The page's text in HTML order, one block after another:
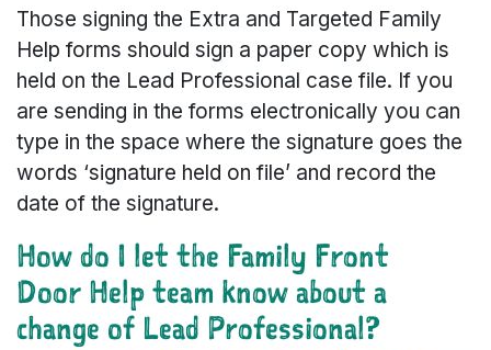
Those signing the Extra and Targeted Family
Help forms should sign a paper copy which is
held on the Lead Professional case file. If you
are sending in the forms electronically you can
type in the space where the signature goes the
words ‘signature held on file’ and record the
date of the signature.
How do I let the Family Front
Door Help team know about a
change of Lead Professional?